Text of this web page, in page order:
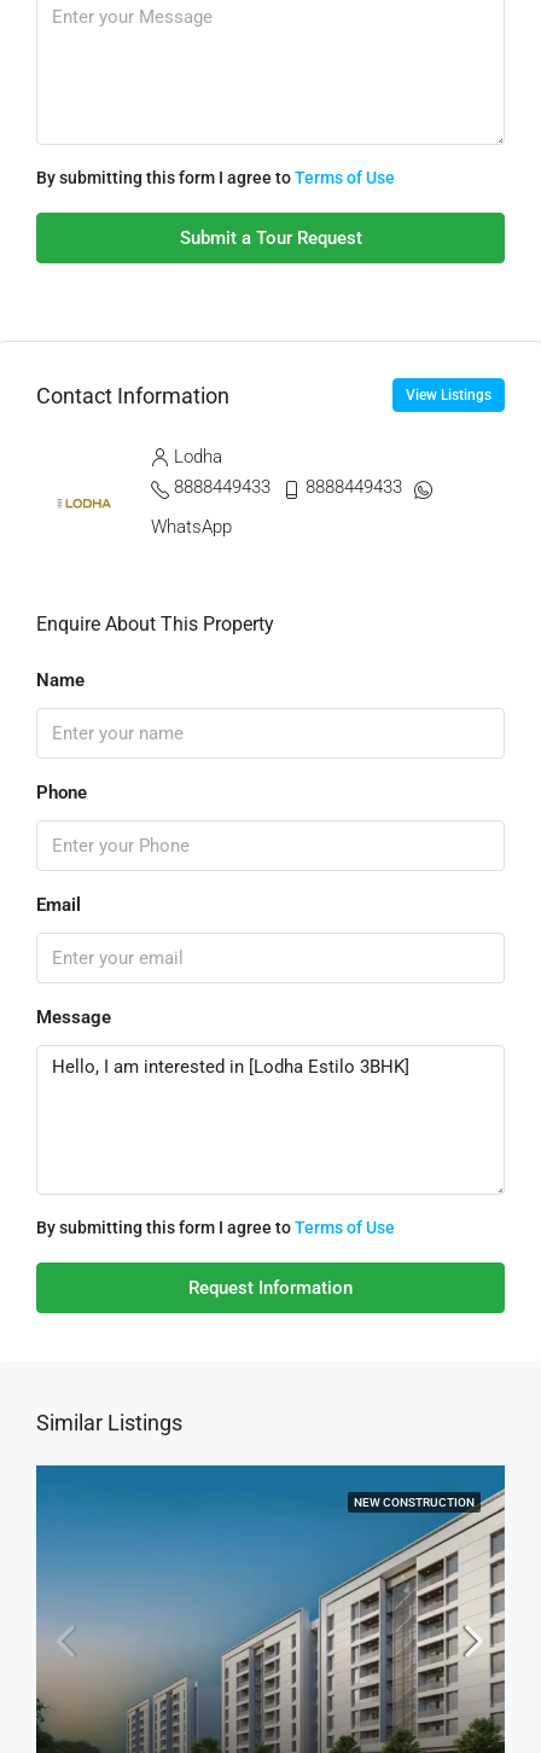
By submitting this form I agree toTerms of Use
Submit a Tour Request
Contact Information View Listings
Lodha
8888449433
8888449433
WhatsApp
Enquire About This Property
Name
Phone
Email
Message
By submitting this form I agree toTerms of Use
Request Information
Similar Listings
NEW CONSTRUCTION